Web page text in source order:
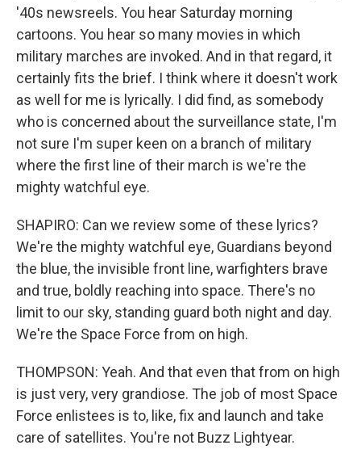
'40s newsreels. You hear Saturday morning
cartoons. You hear so many movies in which
military marches are invoked. And in that regard, it
certainly fits the brief. I think where it doesn't work
as well for me is lyrically. I did find, as somebody
who is concerned about the surveillance state, I'm
not sure I'm super keen on a branch of military
where the first line of their march is we're the
mighty watchful eye.
SHAPIRO: Can we review some of these lyrics?
We're the mighty watchful eye, Guardians beyond
the blue, the invisible front line, warfighters brave
and true, boldly reaching into space. There's no
limit to our sky, standing guard both night and day.
We're the Space Force from on high.
THOMPSON: Yeah. And that even that from on high
is just very, very grandiose. The job of most Space
Force enlistees is to, like, fix and launch and take
care of satellites. You're not Buzz Lightyear.